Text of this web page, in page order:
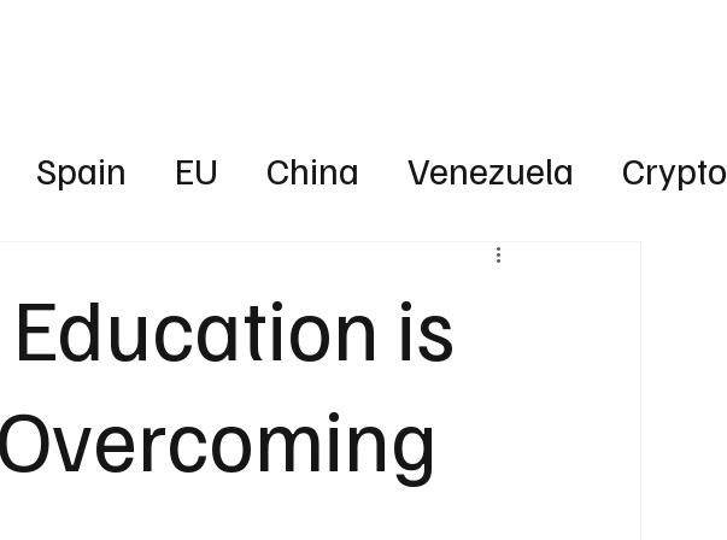
Spain EU China Venezuela Crypto
Finance
Australia UAE Interview
is